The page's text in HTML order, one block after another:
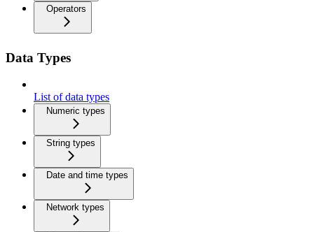
Operators
Data Types
List of data types
Numeric types
String types
Date and time types
Network types